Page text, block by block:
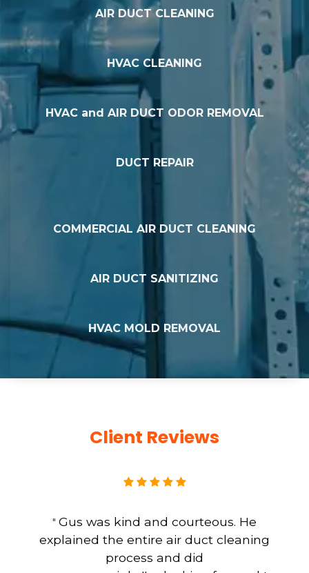
AIR DUCT CLEANING
HVAC CLEANING
HVAC and AIR DUCT ODOR REMOVAL
DUCT REPAIR
COMMERCIAL AIR DUCT CLEANING
AIR DUCT SANITIZING
HVAC MOLD REMOVAL
Client Reviews
" Gus was kind and courteous. He
explained the entire air duct cleaning
process and did